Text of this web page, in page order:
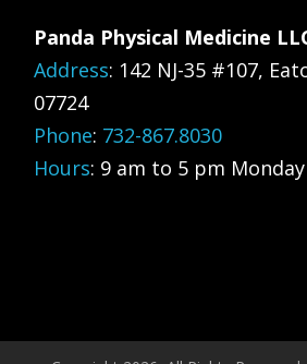
Panda Physical Medicine
Address: 142 NJ-35 #107,
07724
Phone: 732-867.8030
Hours: 9 am to 5 pm